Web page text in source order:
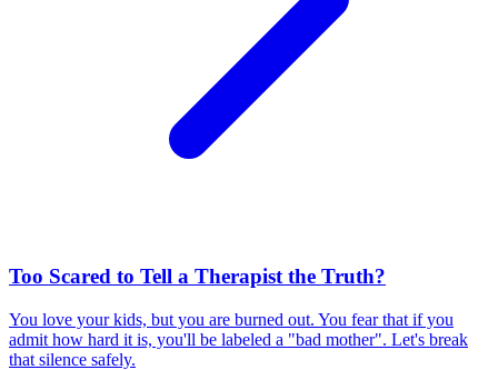
Too Scared to Tell a Therapist the Truth?
You love your kids, but you are burned out. You fear that if you
admit how hard it is, you'll be labeled a "bad mother". Let's break
that silence safely.